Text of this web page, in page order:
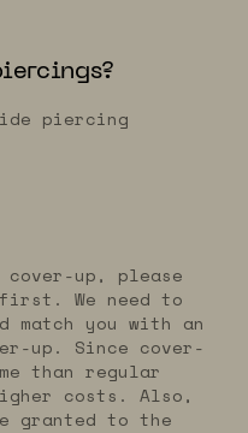
piercing
up, please
We need to
you with an
up. Since cover-
than regular
costs. Also,
granted to the